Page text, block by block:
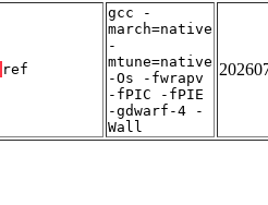
ref
gcc -
march=native
-
mtune=native
-Os -fwrapv
-fPIC -fPIE
-gdwarf-4 -
Wall